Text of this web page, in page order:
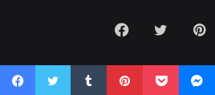
FacebookTwitter